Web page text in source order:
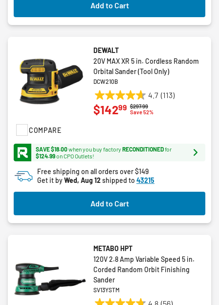
Add to Cart
COMPARE
DEWALT
20V MAX XR 5 in. Cordless Random
Orbital Sander (Tool Only)
DCW210B
4.7 (113)
4.7
out
113
Price reduced from
$297.99to
Save 52%
$14299
SAVE $18.00when you buy factory RECONDITIONEDfor
$124.99on CPO Outlets!
Free shipping on all orders over $149
Get it byWed, Aug 12shipped to 43215
Add to Cart
METABO HPT
120V 2.8 Amp Variable Speed 5 in.
Corded Random Orbit Finishing
Sander
SV13YSTM